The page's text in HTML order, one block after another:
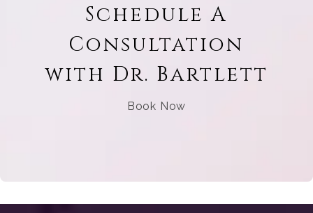
Schedule A
Consultation
with Dr. Bartlett
Book Now